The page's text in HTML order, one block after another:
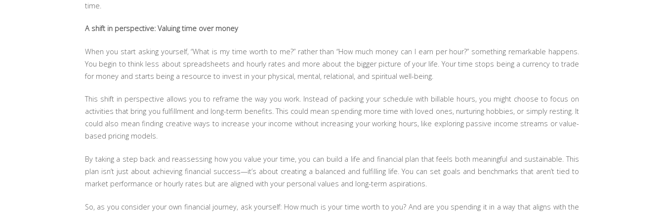
time.
A shift in perspective: Valuing time over money
When you start asking yourself, “What is my time worth to me?” rather than “How much money can I earn per hour?” something remarkable happens.
You begin to think less about spreadsheets and hourly rates and more about the bigger picture of your life. Your time stops being a currency to trade
for money and starts being a resource to invest in your physical, mental, relational, and spiritual well-being.
This shift in perspective allows you to reframe the way you work. Instead of packing your schedule with billable hours, you might choose to focus on
activities that bring you fulfillment and long-term benefits. This could mean spending more time with loved ones, nurturing hobbies, or simply resting. It
could also mean finding creative ways to increase your income without increasing your working hours, like exploring passive income streams or value-
based pricing models.
By taking a step back and reassessing how you value your time, you can build a life and financial plan that feels both meaningful and sustainable. This
plan isn’t just about achieving financial success—it’s about creating a balanced and fulfilling life. You can set goals and benchmarks that aren’t tied to
market performance or hourly rates but are aligned with your personal values and long-term aspirations.
So, as you consider your own financial journey, ask yourself: How much is your time worth to you? And are you spending it in a way that aligns with the